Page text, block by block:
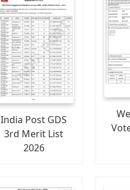
India Post GDS
3rd Merit List
2026